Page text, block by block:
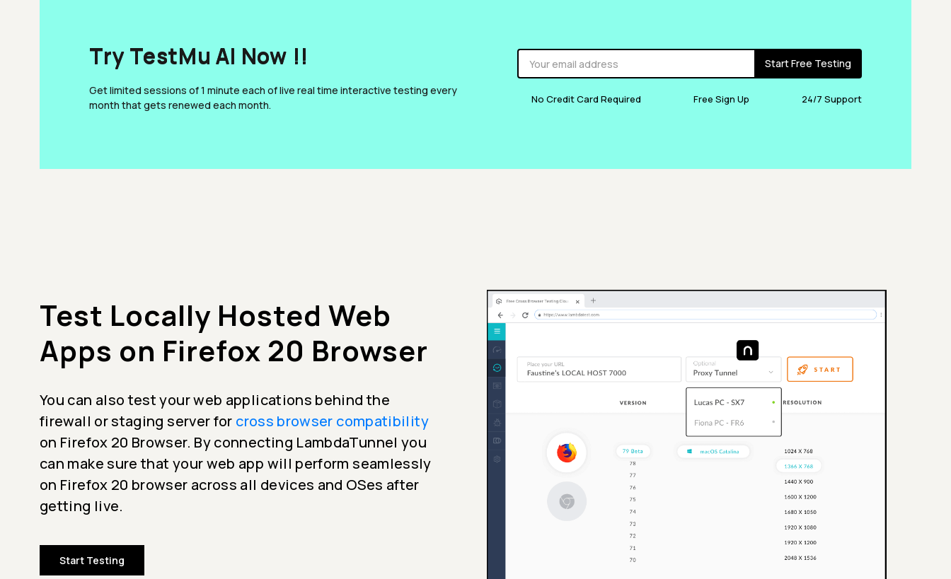
Try TestMu AI Now !!
Get limited sessions of 1 minute each of live real time interactive testing every
month that gets renewed each month.
Start Free Testing
No Credit Card Required Free Sign Up 24/7 Support
Test Locally Hosted Web
Apps on Firefox 20 Browser
You can also test your web applications behind the
firewall or staging server for cross browser compatibility
on Firefox 20 Browser. By connecting LambdaTunnel you
can make sure that your web app will perform seamlessly
on Firefox 20 browser across all devices and OSes after
getting live.
Start Testing